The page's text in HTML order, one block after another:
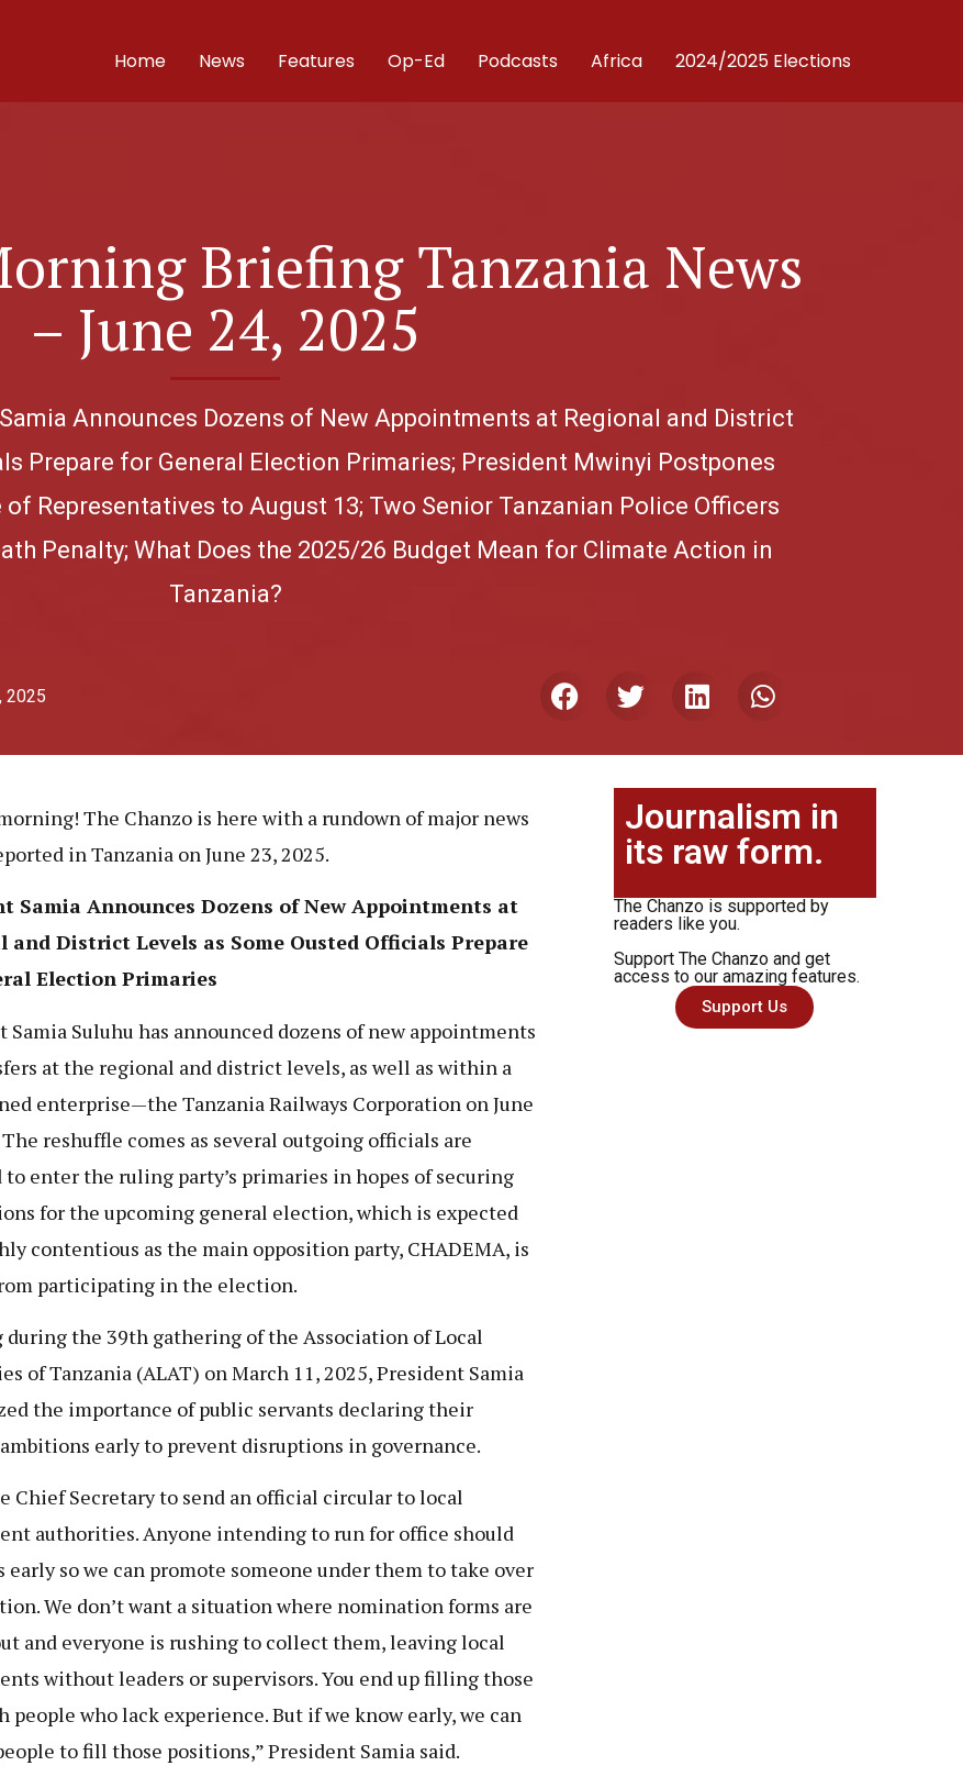
Home News Features Op-Ed Podcasts Africa 2024/2025 Elections
Briefing Tanzania News
– June 24, 2025
Announces Dozens of New Appointments at Regional and District
Prepare for General Election Primaries; President Mwinyi Postpones
Representatives to August 13; Two Senior Tanzanian Police Officers
Penalty; What Does the 2025/26 Budget Mean for Climate Action in
Tanzania?
2025
The Chanzo is here with a rundown of major news
in Tanzania on June 23, 2025.
Samia Announces Dozens of New Appointments at
and District Levels as Some Ousted Officials Prepare
Election Primaries
Samia Suluhu has announced dozens of new appointments
at the regional and district levels, as well as within a
enterprise—the Tanzania Railways Corporation on June
The reshuffle comes as several outgoing officials are
to enter the ruling party’s primaries in hopes of securing
for the upcoming general election, which is expected
contentious as the main opposition party, CHADEMA, is
participating in the election.
during the 39th gathering of the Association of Local
of Tanzania (ALAT) on March 11, 2025, President Samia
the importance of public servants declaring their
early to prevent disruptions in governance.
Chief Secretary to send an official circular to local
authorities. Anyone intending to run for office should
early so we can promote someone under them to take over
We don’t want a situation where nomination forms are
and everyone is rushing to collect them, leaving local
without leaders or supervisors. You end up filling those
people who lack experience. But if we know early, we can
to fill those positions,” President Samia said.
Journalism in
its raw form.
The Chanzo is supported by
readers like you.
Support The Chanzo and get
access to our amazing features.
Support Us